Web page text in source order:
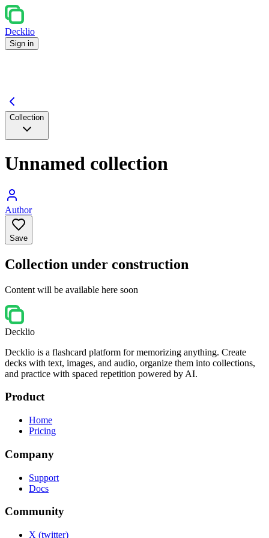
Decklio
Sign in
Collection
Unnamed collection
Author
Save
Collection under construction
Content will be available here soon
Decklio
Decklio is a flashcard platform for memorizing anything. Create
decks with text, images, and audio, organize them into collections,
and practice with spaced repetition powered by AI.
Product
Home
Pricing
Company
Support
Docs
Community
X (twitter)